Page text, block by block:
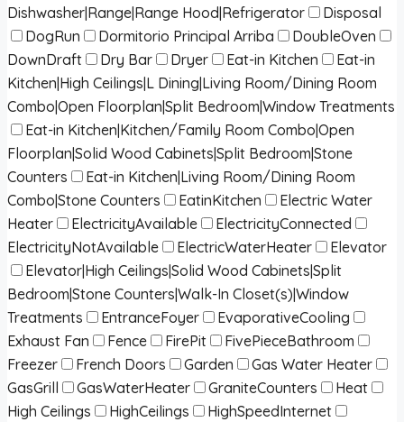
Dishwasher|Range|Range Hood|Refrigerator
Disposal
DogRun
Dormitorio Principal Arriba
DoubleOven
DownDraft
Dry Bar Dryer Eat-in Kitchen
Eat-in
Kitchen|High Ceilings|L Dining|Living Room/Dining Room
Combo|Open Floorplan|Split Bedroom|Window Treatments
Eat-in Kitchen|Kitchen/Family Room Combo|Open
Floorplan|Solid Wood Cabinets|Split Bedroom|Stone
Counters
Eat-in Kitchen|Living Room/Dining Room
Combo|Stone Counters
EatinKitchen
Electric Water
Heater
ElectricityAvailable
ElectricityConnected
ElectricityNotAvailable
ElectricWaterHeater
Elevator
Elevator|High Ceilings|Solid Wood Cabinets|Split
Bedroom|Stone Counters|Walk-In Closet(s)|Window
Treatments
EntranceFoyer
EvaporativeCooling
Exhaust Fan
Fence FirePit
FivePieceBathroom
Freezer
French Doors Garden
Gas Water Heater
GasGrill
GasWaterHeater GraniteCounters
Heat
High Ceilings
HighCeilings
HighSpeedInternet